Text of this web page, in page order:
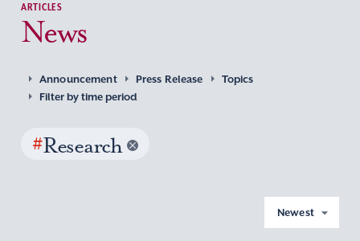
ARTICLES
News
Announcement Press Release
Topics
Filter by time period
#Research
Newest